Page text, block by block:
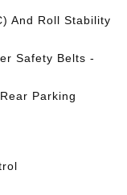
And Roll Stability
Safety Belts -
Parking